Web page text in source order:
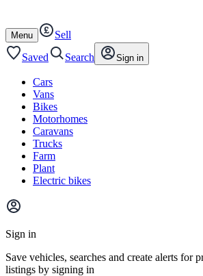
content
footer
Open
/
close
Menu
Sell
Saved
Search Sign in
Cars
Vans
Bikes
Motorhomes
Caravans
Trucks
Farm
Plant
Electric bikes
Main
menu
Sign in
Save vehicles, searches and create alerts for
listings by signing in